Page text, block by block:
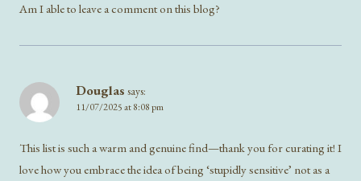
Am I able to leave a comment on this blog?
Douglas says:
11/07/2025 at 8:08 pm
This list is such a warm and genuine find—thank you for curating it! I
love how you embrace the idea of being ‘stupidly sensitive’ not as a